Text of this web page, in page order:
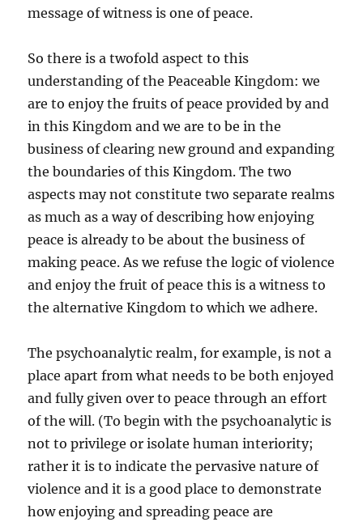
message of witness is one of peace.
So there is a twofold aspect to this
understanding of the Peaceable Kingdom: we
are to enjoy the fruits of peace provided by and
in this Kingdom and we are to be in the
business of clearing new ground and expanding
the boundaries of this Kingdom. The two
aspects may not constitute two separate realms
as much as a way of describing how enjoying
peace is already to be about the business of
making peace. As we refuse the logic of violence
and enjoy the fruit of peace this is a witness to
the alternative Kingdom to which we adhere.
The psychoanalytic realm, for example, is not a
place apart from what needs to be both enjoyed
and fully given over to peace through an effort
of the will. (To begin with the psychoanalytic is
not to privilege or isolate human interiority;
rather it is to indicate the pervasive nature of
violence and it is a good place to demonstrate
how enjoying and spreading peace are